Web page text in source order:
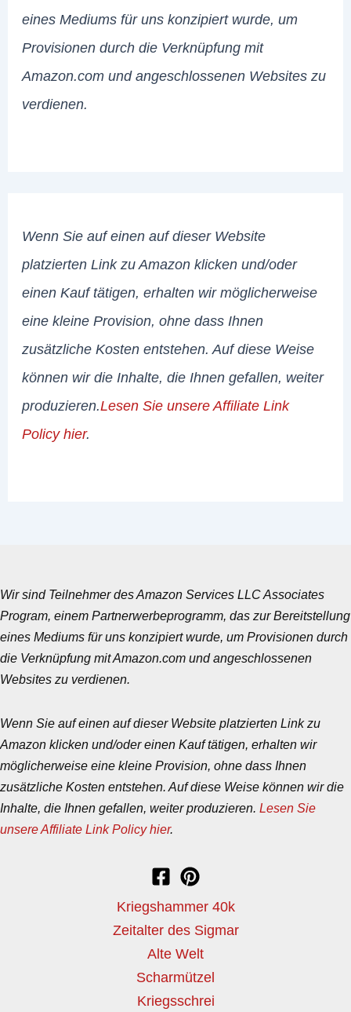
eines Mediums für uns konzipiert wurde, um
Provisionen durch die Verknüpfung mit
Amazon.com und angeschlossenen Websites zu
verdienen.
Wenn Sie auf einen auf dieser Website
platzierten Link zu Amazon klicken und/oder
einen Kauf tätigen, erhalten wir möglicherweise
eine kleine Provision, ohne dass Ihnen
zusätzliche Kosten entstehen. Auf diese Weise
können wir die Inhalte, die Ihnen gefallen, weiter
produzieren.Lesen Sie unsere Affiliate Link
Policy hier.
Wir sind Teilnehmer des Amazon Services LLC Associates
Program, einem Partnerwerbeprogramm, das zur Bereitstellung
eines Mediums für uns konzipiert wurde, um Provisionen durch
die Verknüpfung mit Amazon.com und angeschlossenen
Websites zu verdienen.
Wenn Sie auf einen auf dieser Website platzierten Link zu
Amazon klicken und/oder einen Kauf tätigen, erhalten wir
möglicherweise eine kleine Provision, ohne dass Ihnen
zusätzliche Kosten entstehen. Auf diese Weise können wir die
Inhalte, die Ihnen gefallen, weiter produzieren. Lesen Sie
unsere Affiliate Link Policy hier.
Kriegshammer 40k
Zeitalter des Sigmar
Alte Welt
Scharmützel
Kriegsschrei